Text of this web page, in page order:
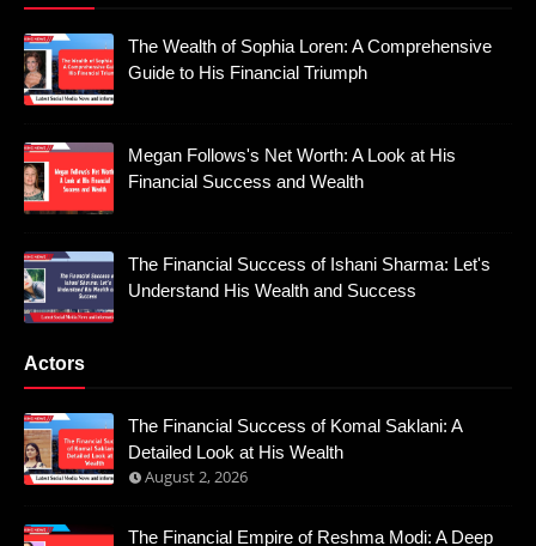
The Wealth of Sophia Loren: A Comprehensive
Guide to His Financial Triumph
Megan Follows's Net Worth: A Look at His
Financial Success and Wealth
The Financial Success of Ishani Sharma: Let's
Understand His Wealth and Success
Actors
The Financial Success of Komal Saklani: A
Detailed Look at His Wealth
August 2, 2026
The Financial Empire of Reshma Modi: A Deep